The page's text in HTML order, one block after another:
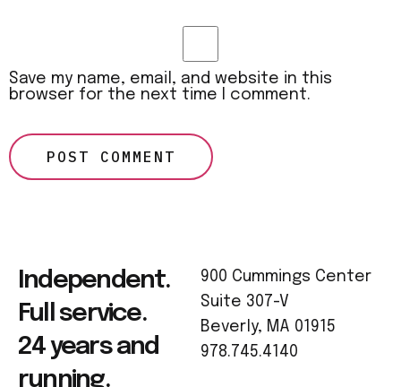
Save my name, email, and website in this
browser for the next time I comment.
Independent.
Full service.
24 years and
running.
900 Cummings Center
Suite 307-V
Beverly, MA 01915
978.745.4140